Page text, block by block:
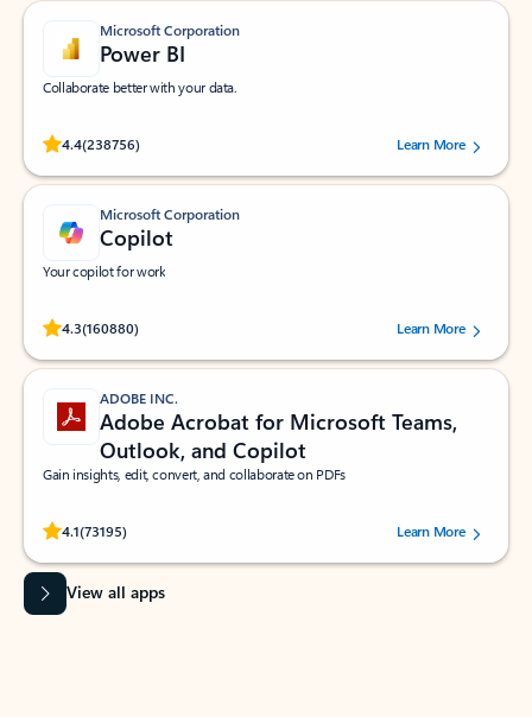
Microsoft Corporation
Power BI
Collaborate better with your data.
4.4(238756)
Rated (#=ratingAverage#) stars out of 5 stars, by 238756 users.
Learn More
Microsoft Corporation
Copilot
Your copilot for work
4.3(160880)
Rated (#=ratingAverage#) stars out of 5 stars, by 160880 users.Learn More
ADOBE INC.
Adobe Acrobat for Microsoft Teams,
Outlook, and Copilot
Gain insights, edit, convert, and collaborate on PDFs
4.1(73195)
Rated (#=ratingAverage#) stars out of 5 stars, by 73195 users.Learn More
View all apps